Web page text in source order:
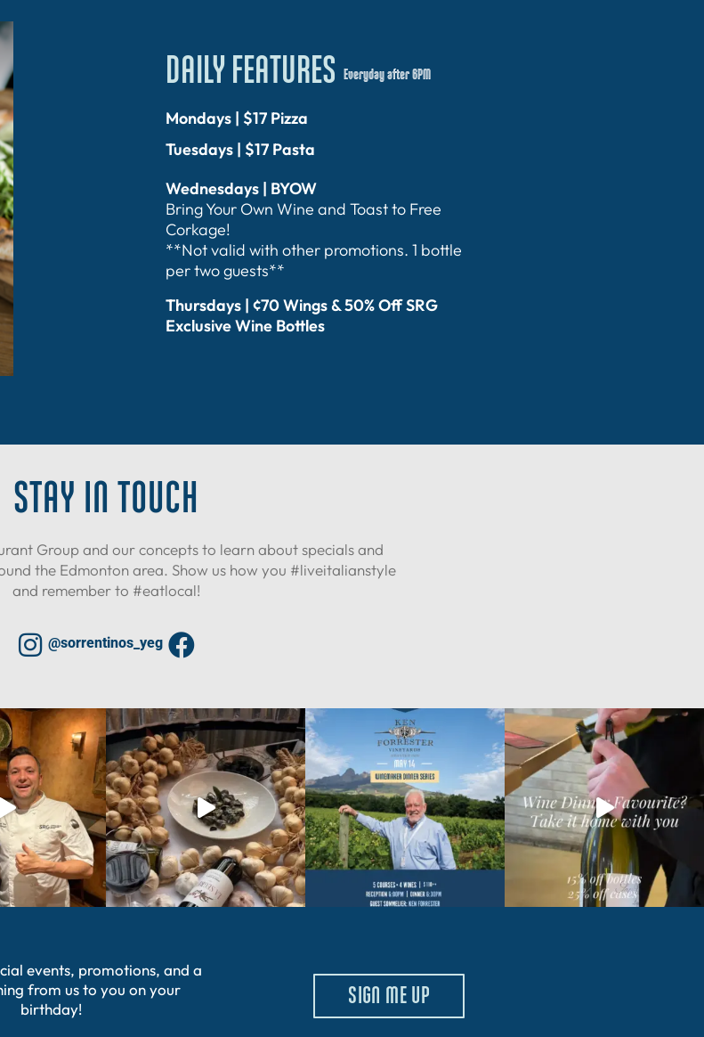
DAILY FEATURES Everyday after 6PM
Mondays | $17 Pizza
Tuesdays | $17 Pasta
Wednesdays | BYOW
Bring Your Own Wine and Toast to Free
Corkage!
**Not valid with other promotions. 1 bottle
per two guests**
Thursdays | ¢70 Wings & 50% Off SRG
Exclusive Wine Bottles
STAY IN TOUCH
Group and our concepts to learn about specials and
the Edmonton area. Show us how you #liveitalianstyle
and remember to #eatlocal!
@sorrentinos_yeg
events, promotions, and a
from us to you on your
birthday!
SIGN ME UP